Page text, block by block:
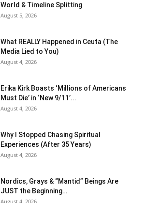
World & Timeline Splitting
August 5, 2026
What REALLY Happened in Ceuta (The
Media Lied to You)
August 4, 2026
Erika Kirk Boasts ‘Millions of Americans
Must Die’ in ‘New 9/11’...
August 4, 2026
Why I Stopped Chasing Spiritual
Experiences (After 35 Years)
August 4, 2026
Nordics, Grays & “Mantid” Beings Are
JUST the Beginning…
August 4, 2026